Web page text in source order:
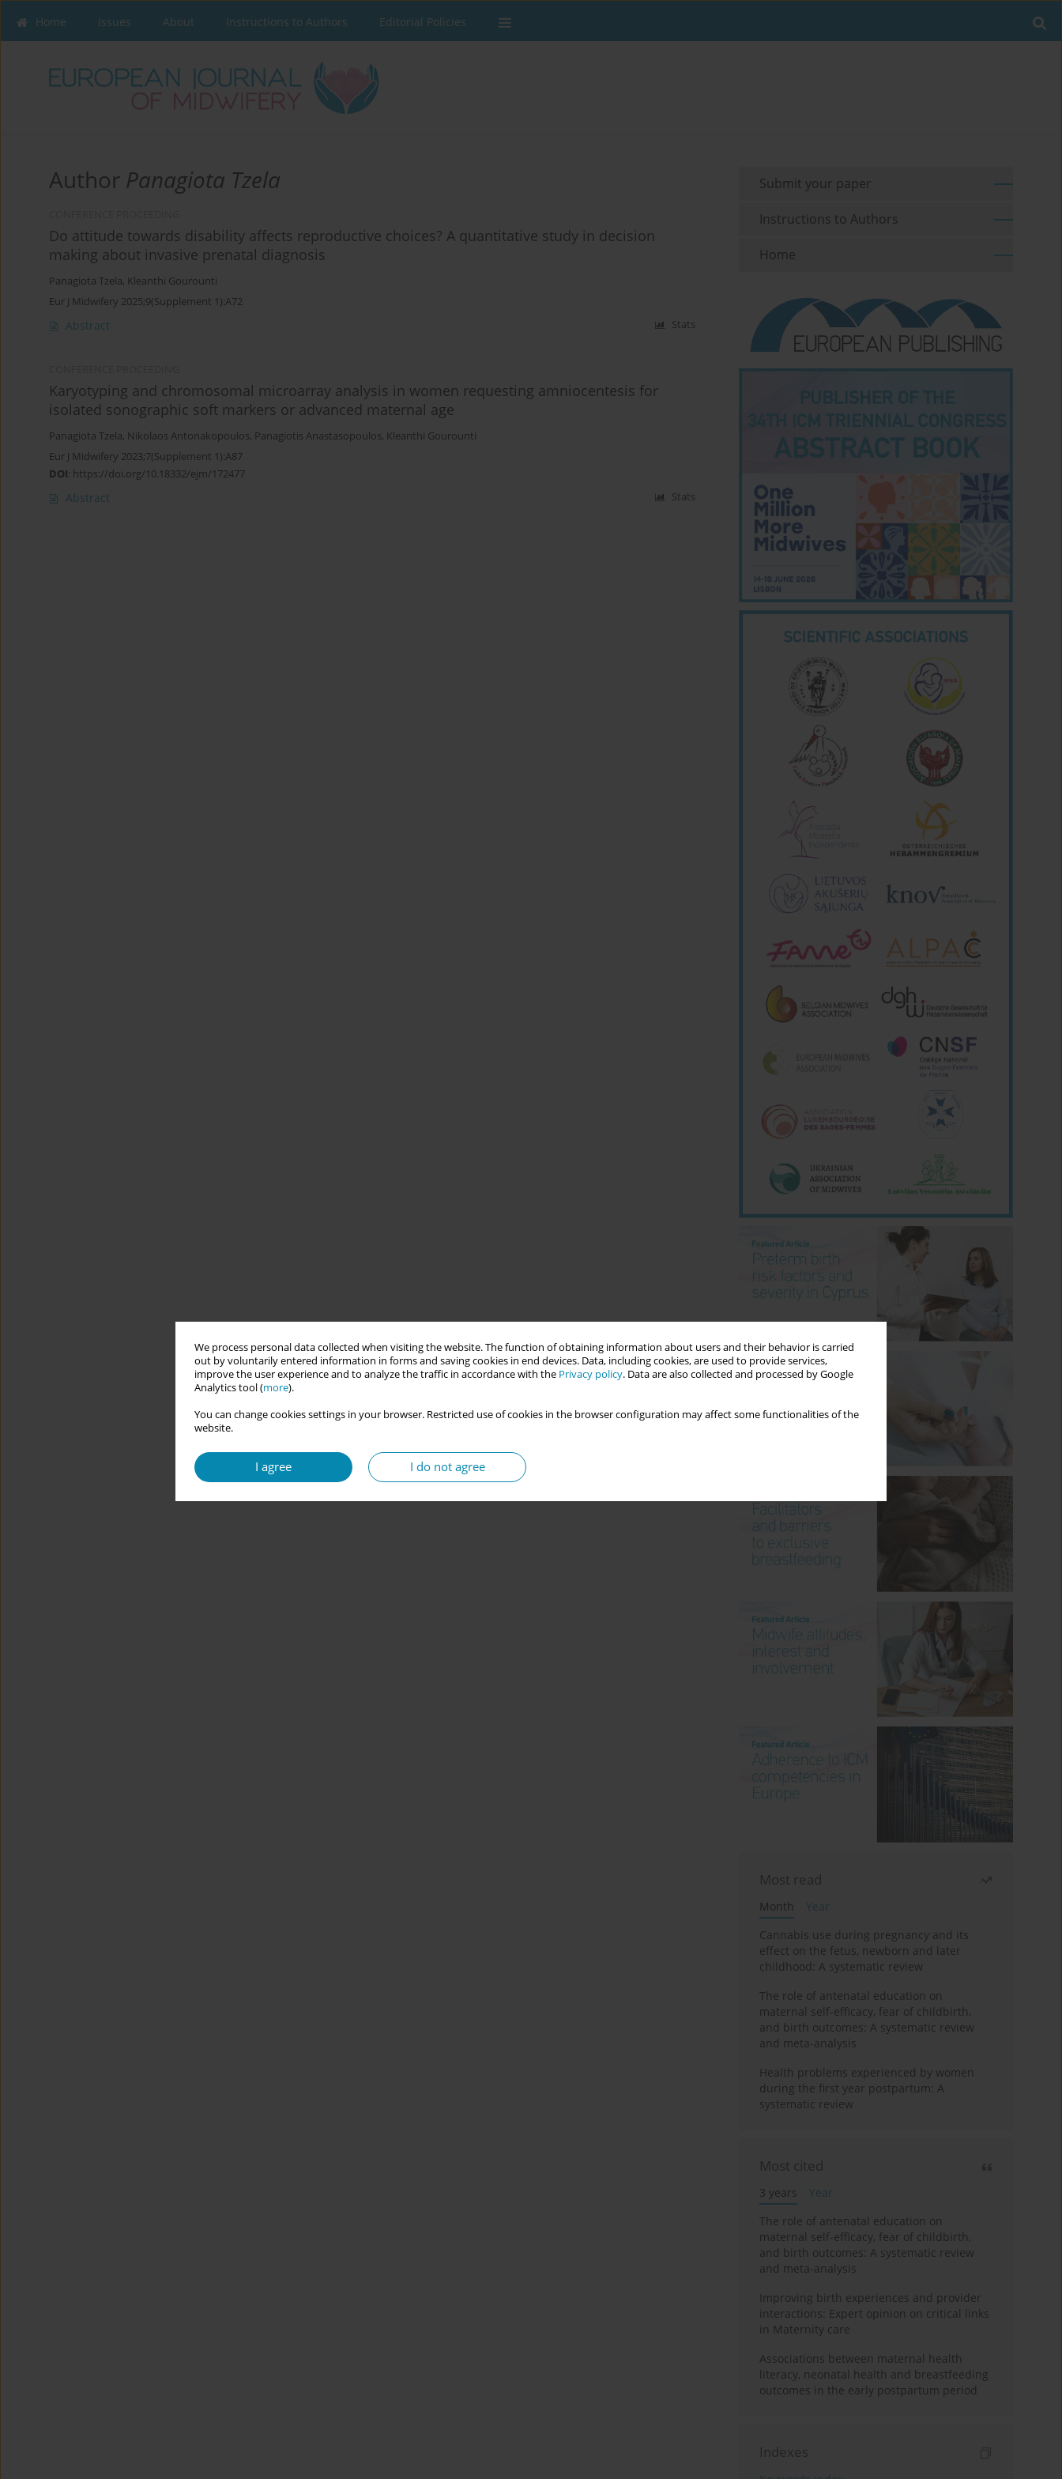
We process personal data collected when visiting the website. The function of obtaining information about users and their behavior is carried
out by voluntarily entered information in forms and saving cookies in end devices. Data, including cookies, are used to provide services,
improve the user experience and to analyze the traffic in accordance with the Privacy policy. Data are also collected and processed by Google
Analytics tool (more).
You can change cookies settings in your browser. Restricted use of cookies in the browser configuration may affect some functionalities of the
website.
I agree I do not agree
Home Issues About Instructions to Authors Editorial Policies
Author Panagiota Tzela
Do attitude towards disability affects reproductive choices? A quantitative study in decision
making about invasive prenatal diagnosis
Panagiota Tzela, Kleanthi Gourounti
Eur J Midwifery 2025;9(Supplement 1):A72
Abstract Stats
Karyotyping and chromosomal microarray analysis in women requesting amniocentesis for
isolated sonographic soft markers or advanced maternal age
Panagiota Tzela, Nikolaos Antonakopoulos, Panagiotis Anastasopoulos, Kleanthi Gourounti
Eur J Midwifery 2023;7(Supplement 1):A87
DOI: https://doi.org/10.18332/ejm/172477
Abstract Stats
Submit your paper
Instructions to Authors
Home
Most read
Month
Year
Cannabis use during pregnancy and its
effect on the fetus, newborn and later
childhood: A systematic review
The role of antenatal education on
maternal self-efficacy, fear of childbirth,
and birth outcomes: A systematic review
and meta-analysis
Health problems experienced by women
during the first year postpartum: A
systematic review
Most cited
3 years
Year
The role of antenatal education on
maternal self-efficacy, fear of childbirth,
and birth outcomes: A systematic review
and meta-analysis
Improving birth experiences and provider
interactions: Expert opinion on critical links
in Maternity care
Associations between maternal health
literacy, neonatal health and breastfeeding
outcomes in the early postpartum period
Indexes